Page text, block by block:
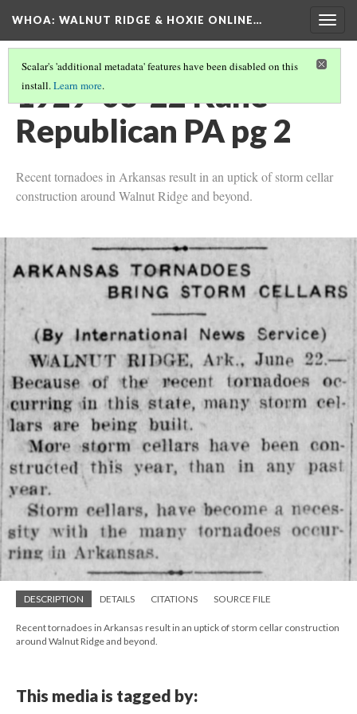
WHOA: WALNUT RIDGE & HOXIE ONLINE…
Scalar's 'additional metadata' features have been disabled on this
install.Learn more.
1929-06-22 Kane
Republican PA pg 2
Recent tornadoes in Arkansas result in an uptick of storm cellar
construction around Walnut Ridge and beyond.
DESCRIPTION DETAILS CITATIONS SOURCE FILE
Recent tornadoes in Arkansas result in an uptick of storm cellar construction
around Walnut Ridge and beyond.
This media is tagged by: